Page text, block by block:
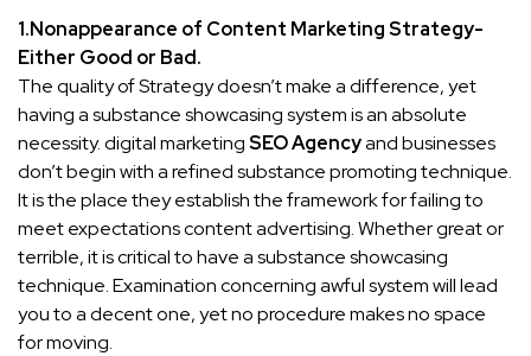
1.Nonappearance of Content Marketing Strategy-
Either Good or Bad.
The quality of Strategy doesn’t make a difference, yet
having a substance showcasing system is an absolute
necessity. digital marketingSEO Agencyand businesses
don’t begin with a refined substance promoting technique.
It is the place they establish the framework for failing to
meet expectations content advertising. Whether great or
terrible, it is critical to have a substance showcasing
technique. Examination concerning awful system will lead
you to a decent one, yet no procedure makes no space
for moving.